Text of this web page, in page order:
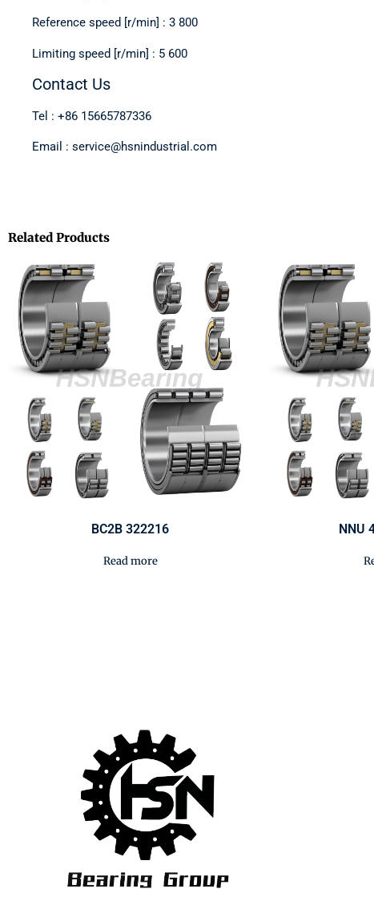
Reference speed [r/min] : 3 800
Limiting speed [r/min] : 5 600
Contact Us
Tel : +86 15665787336
Email : service@hsnindustrial.com
Related Products
BC2B 322216
Read more
NNU